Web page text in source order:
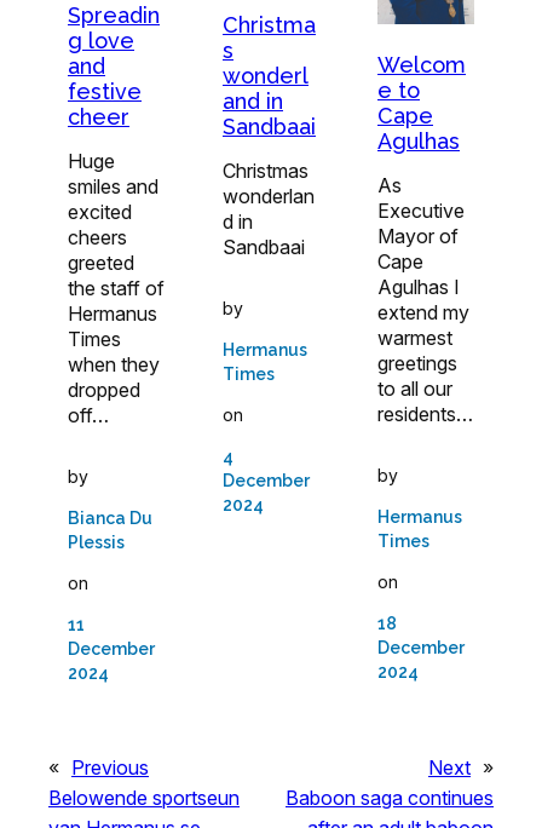
Spreadin
g love
and
festive
cheer
Huge
smiles and
excited
cheers
greeted
the staff of
Hermanus
Times
when they
dropped
off…
by
Bianca Du
Plessis
on
11
December
2024
Christma
s
wonderl
and in
Sandbaai
Christmas
wonderlan
d in
Sandbaai
by
Hermanus
Times
on
4
December
2024
Welcom
e to
Cape
Agulhas
As
Executive
Mayor of
Cape
Agulhas I
extend my
warmest
greetings
to all our
residents…
by
Hermanus
Times
on
18
December
2024
« Previous
Belowende sportseun
Next »
Baboon saga continues